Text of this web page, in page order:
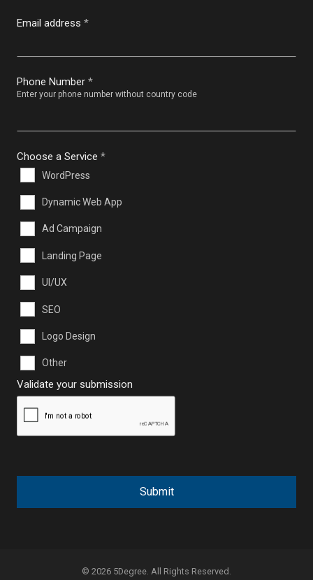
Email address *
Phone Number *
Enter your phone number without country code
Choose a Service *
WordPress
Dynamic Web App
Ad Campaign
Landing Page
UI/UX
SEO
Logo Design
Other
Validate your submission
Submit
© 2026 5Degree. All Rights Reserved.